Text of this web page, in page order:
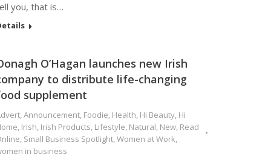
you, that is…
O’Hagan launches new Irish
to distribute life-changing
supplement
,Announcement, Foodie, Health, Hi Beauty, Hi
, Irish, Irish Products, Lifestyle, Natural, New, Read
, Small Business Spotlight,Women at Work,
in business